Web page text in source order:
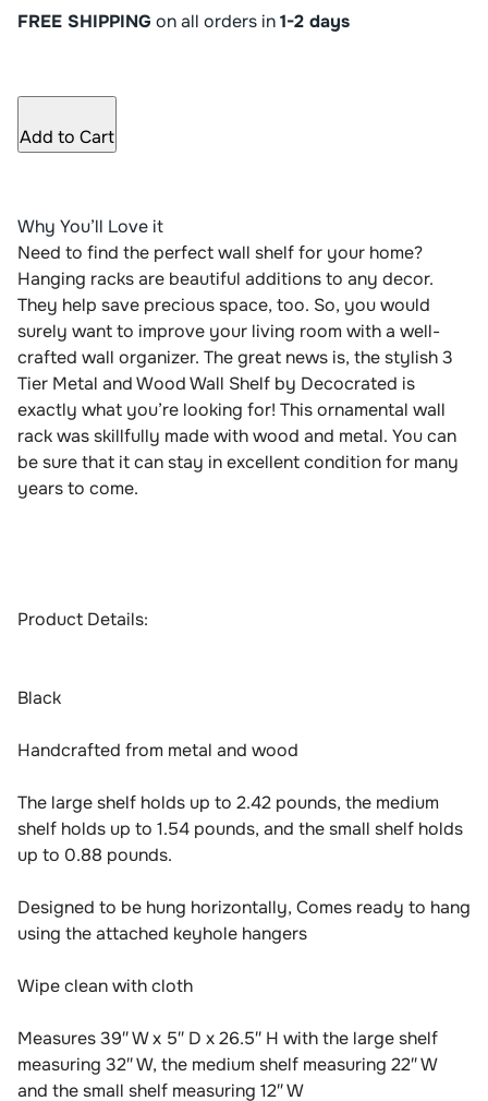
FREE SHIPPINGon all orders in1-2 days
Add to Cart
Why You’ll Love it
Need to find the perfect wall shelf for your home?
Hanging racks are beautiful additions to any decor.
They help save precious space, too. So, you would
surely want to improve your living room with a well-
crafted wall organizer. The great news is, the stylish 3
Tier Metal and Wood Wall Shelf by Decocrated is
exactly what you’re looking for! This ornamental wall
rack was skillfully made with wood and metal. You can
be sure that it can stay in excellent condition for many
years to come.
Product Details:
Black
Handcrafted from metal and wood
The large shelf holds up to 2.42 pounds, the medium
shelf holds up to 1.54 pounds, and the small shelf holds
up to 0.88 pounds.
Designed to be hung horizontally, Comes ready to hang
using the attached keyhole hangers
Wipe clean with cloth
Measures 39″ W x 5″ D x 26.5″ H with the large shelf
measuring 32″ W, the medium shelf measuring 22″ W
and the small shelf measuring 12″ W